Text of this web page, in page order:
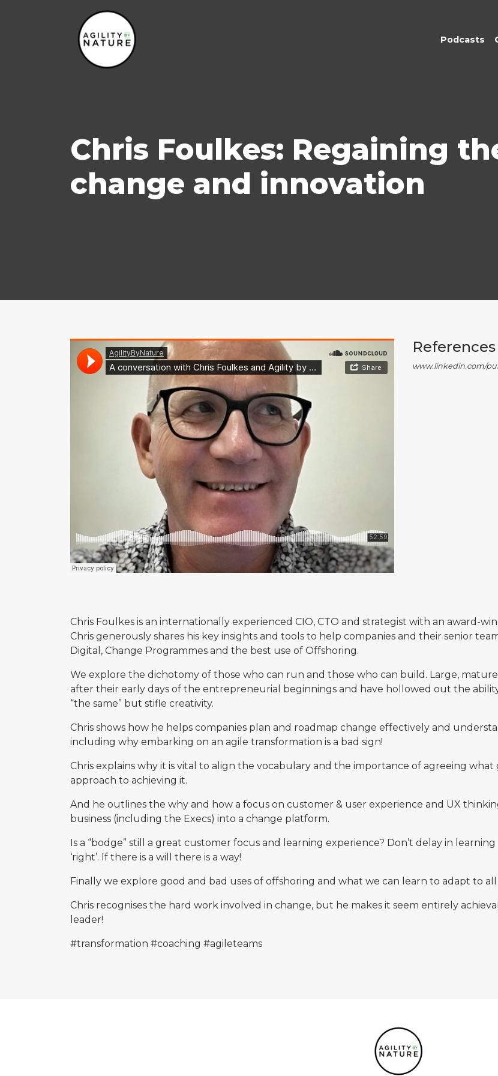
Main Navigation
Podcasts
Chris Foulkes: Regaining
change and innovation
References
www.linkedin.com/
Chris Foulkes is an internationally experienced CIO, CTO and strategist with an award-
Chris generously shares his key insights and tools to help companies and their senior
Digital, Change Programmes and the best use of Offshoring.
We explore the dichotomy of those who can run and those who can build. Large,
after their early days of the entrepreneurial beginnings and have hollowed out the
“the same” but stifle creativity.
Chris shows how he helps companies plan and roadmap change effectively and
including why embarking on an agile transformation is a bad sign!
Chris explains why it is vital to align the vocabulary and the importance of agreeing
approach to achieving it.
And he outlines the why and how a focus on customer & user experience and UX
business (including the Execs) into a change platform.
Is a “bodge” still a great customer focus and learning experience? Don’t delay in
‘right’. If there is a will there is a way!
Finally we explore good and bad uses of offshoring and what we can learn to adapt to
Chris recognises the hard work involved in change, but he makes it seem entirely
leader!
#transformation #coaching #agileteams